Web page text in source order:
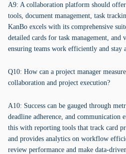
A9: A collaboration platform should
tools, document management, task
KanBo excels with its comprehensive
detailed cards for task management, and
ensuring teams work efficiently and stay
Q10: How can a project manager
collaboration and project execution?
A10: Success can be gauged through
deadline adherence, and communication
this with reporting tools that track card
and provides analytics on workflow
review performance and make data-